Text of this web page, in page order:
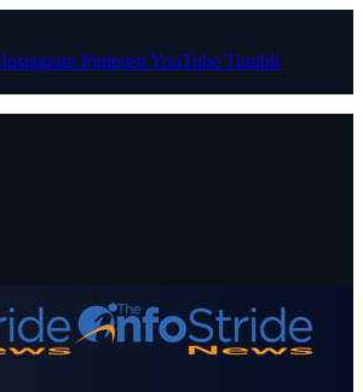
Instagram PinterestYouTube Tumblr